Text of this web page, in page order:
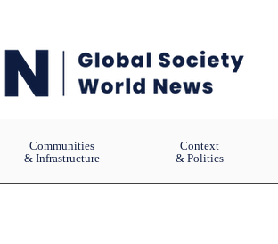
Communities
& Infrastructure
Context
& Politics